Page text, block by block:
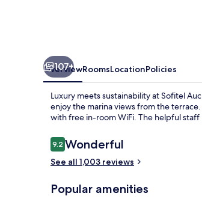
107+
OverviewRoomsLocationPolicies
Luxury meets sustainability at Sofitel
enjoy the marina views from the
with free in-room WiFi. The helpful
Reviews
9.29.2 out of 10
Wonderful
See all 1,003 reviews
Popular amenities